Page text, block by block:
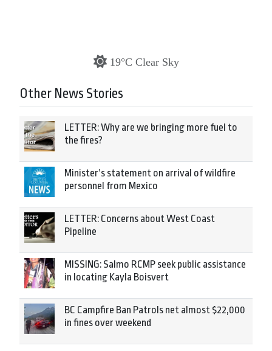
19°C Clear Sky
Other News Stories
LETTER: Why are we bringing more fuel to
the fires?
Minister’s statement on arrival of wildfire
personnel from Mexico
LETTER: Concerns about West Coast
Pipeline
MISSING: Salmo RCMP seek public assistance
in locating Kayla Boisvert
BC Campfire Ban Patrols net almost $22,000
in fines over weekend